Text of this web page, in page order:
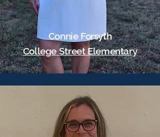
Connie Forsyth
College Street Elementary